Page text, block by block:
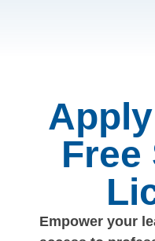
Free
Empower your